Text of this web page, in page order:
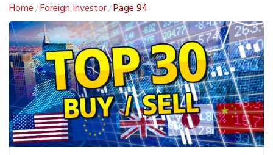
Home /Foreign Investor/Page 94